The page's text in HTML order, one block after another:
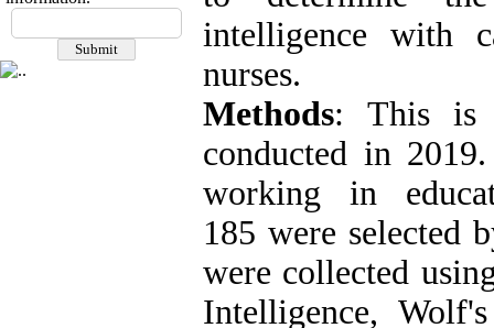
intelligence with
nurses.
Methods: This is
conducted in
working in
185 were selected
were collected
Intelligence,